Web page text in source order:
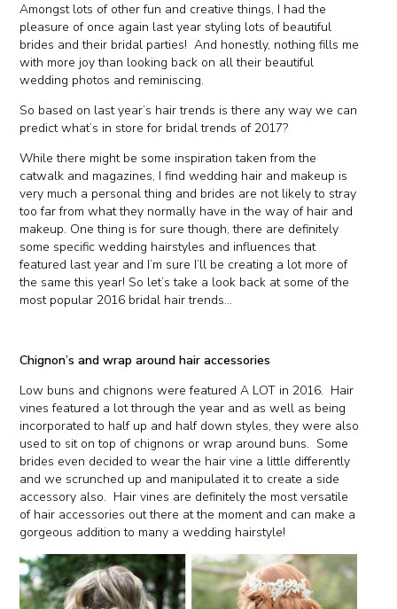
Amongst lots of other fun and creative things, I had the
pleasure of once again last year styling lots of beautiful
brides and their bridal parties! And honestly, nothing fills me
with more joy than looking back on all their beautiful
wedding photos and reminiscing.
So based on last year’s hair trends is there any way we can
predict what’s in store for bridal trends of 2017?
While there might be some inspiration taken from the
catwalk and magazines, I find wedding hair and makeup is
very much a personal thing and brides are not likely to stray
too far from what they normally have in the way of hair and
makeup. One thing is for sure though, there are definitely
some specific wedding hairstyles and influences that
featured last year and I’m sure I’ll be creating a lot more of
the same this year! So let’s take a look back at some of the
most popular 2016 bridal hair trends…
Chignon’s and wrap around hair accessories
Low buns and chignons were featured A LOT in 2016. Hair
vines featured a lot through the year and as well as being
incorporated to half up and half down styles, they were also
used to sit on top of chignons or wrap around buns. Some
brides even decided to wear the hair vine a little differently
and we scrunched up and manipulated it to create a side
accessory also. Hair vines are definitely the most versatile
of hair accessories out there at the moment and can make a
gorgeous addition to many a wedding hairstyle!